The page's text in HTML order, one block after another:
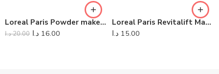
Loreal Paris Powder makeup Infaillible Fresh Wear
20.00د.ا 16.00 د.ا
Loreal Paris Revitalift Magic Blur Day Cream
15.00 د.ا